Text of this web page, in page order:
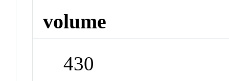
volume
430